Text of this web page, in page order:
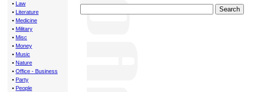
• Law
• Literature
• Medicine
• Military
• Misc
• Money
• Music
• Nature
• Office - Business
• Party
• People